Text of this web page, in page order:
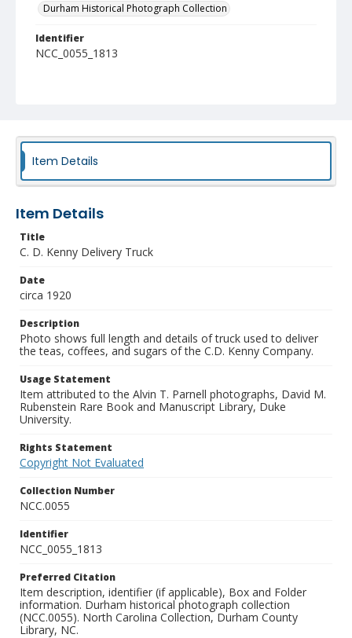
Durham Historical Photograph Collection
Identifier
NCC_0055_1813
Item Details
Item Details
Title
C. D. Kenny Delivery Truck
Date
circa 1920
Description
Photo shows full length and details of truck used to deliver
the teas, coffees, and sugars of the C.D. Kenny Company.
Usage Statement
Item attributed to the Alvin T. Parnell photographs, David M.
Rubenstein Rare Book and Manuscript Library, Duke
University.
Rights Statement
Copyright Not Evaluated
Collection Number
NCC.0055
Identifier
NCC_0055_1813
Preferred Citation
Item description, identifier (if applicable), Box and Folder
information. Durham historical photograph collection
(NCC.0055). North Carolina Collection, Durham County
Library, NC.